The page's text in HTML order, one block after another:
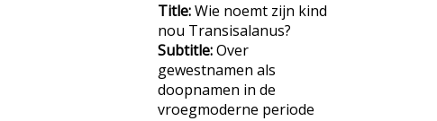
Title:Wie noemt zijn kind
nou Transisalanus?
Subtitle:Over
gewestnamen als
doopnamen in de
vroegmoderne periode